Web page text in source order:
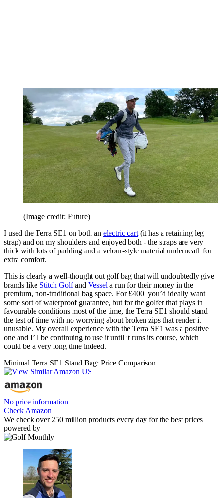
(Image credit: Future)
I used the Terra SE1 on both an electric cart (it has a retaining leg
strap) and on my shoulders and enjoyed both - the straps are very
thick with lots of padding and a velour-style material underneath for
extra comfort.
This is clearly a well-thought out golf bag that will undoubtedly give
brands like Stitch Golfand Vessel a run for their money in the
premium, non-traditional bag space. For £400, you’d ideally want
some sort of waterproof guarantee, but for the golfer that plays in
favourable conditions most of the time, the Terra SE1 should stand
the test of time with no worrying about broken zips that render it
unusable. My overall experience with the Terra SE1 was a positive
one and I’ll be continuing to use it until it runs its course, which
could be a very long time indeed.
Minimal Terra SE1 Stand Bag: Price Comparison
No price information
Check Amazon
We check over 250 million products every day for the best prices
powered by